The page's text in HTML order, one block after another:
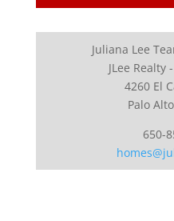
Juliana Lee
JLee Realty
4260 El
Palo
650-